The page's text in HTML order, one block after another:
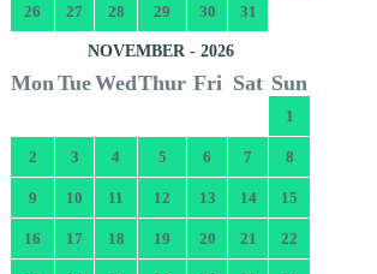
26 27 28 29 30 31
NOVEMBER - 2026
Mon TueWedThur Fri Sat Sun
1
2 3 4 5 6 7 8
9 10 11 12 13 14 15
16 17 18 19 20 21 22